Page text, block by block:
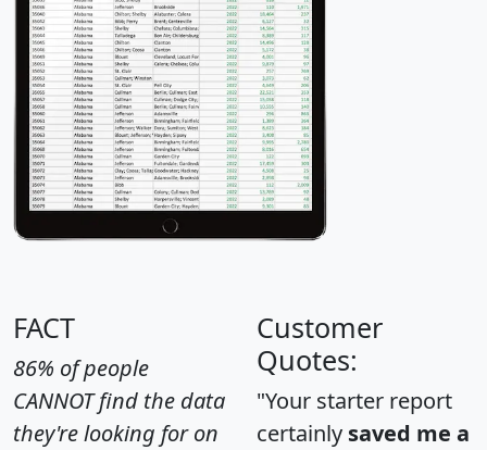
FACT
86% of people
CANNOT find the data
they're looking for on
Customer
Quotes:
"Your starter report
certainly saved me a